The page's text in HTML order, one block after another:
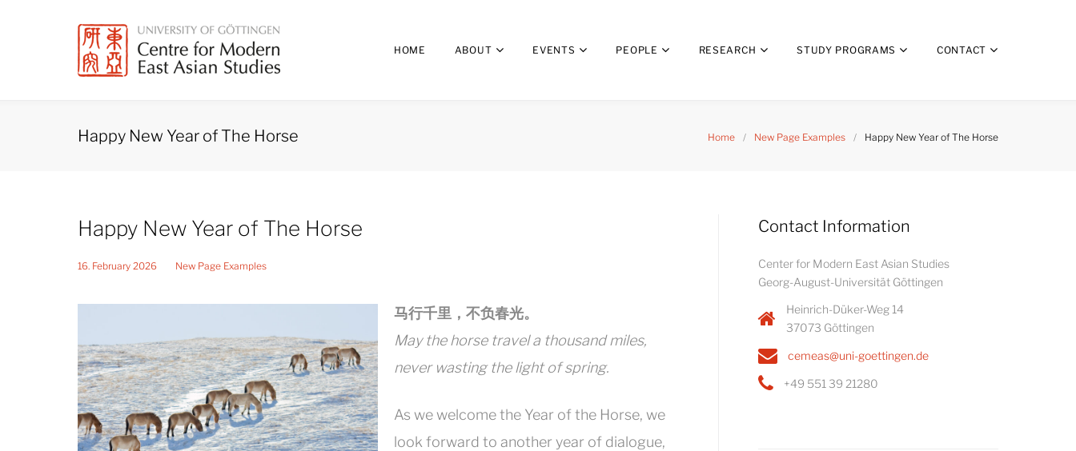
HOME ABOUT EVENTS PEOPLE RESEARCH STUDY PROGRAMS CONTACT
Happy New Year of The Horse Home / New Page Examples / Happy New Year of The Horse
Happy New Year of The Horse
16. February 2026 New Page Examples
马行千里，不负春光。
May the horse travel a thousand miles,
never wasting the light of spring.
As we welcome the Year of the Horse, we
look forward to another year of dialogue,
Contact Information
Center for Modern East Asian Studies
Georg-August-Universität Göttingen
Heinrich-Düker-Weg 14
37073 Göttingen
cemeas@uni-goettingen.de
+49 551 39 21280